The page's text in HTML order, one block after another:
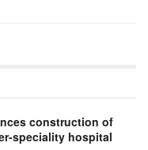
construction of
speciality hospital